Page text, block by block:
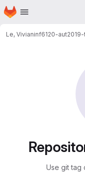
Skip to main content
Homepage
Le, Vivianinf6120-
Use git tag